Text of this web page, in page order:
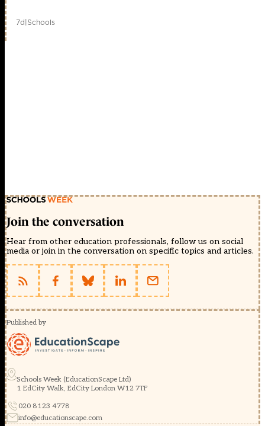
7d|Schools
Join the conversation
Hear from other education professionals, follow us on social
media or join in the conversation on specific topics and articles.
Published by
Schools Week (EducationScape Ltd)
1 EdCity Walk, EdCity London W12 7TF
020 8123 4778
info@educationscape.com